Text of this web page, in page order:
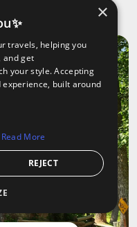
×
travels, helping you
and get
your style. Accepting
built around
Read More
REJECT